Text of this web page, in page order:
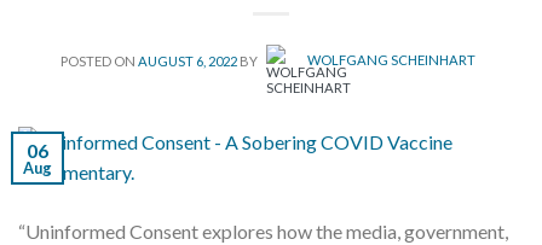
POSTED ON AUGUST 6, 2022 BY WOLFGANG SCHEINHART
06
Aug
“Uninformed Consent explores how the media, government,